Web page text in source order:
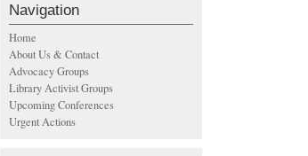
Navigation
Home
About Us & Contact
Advocacy Groups
Library Activist Groups
Upcoming Conferences
Urgent Actions